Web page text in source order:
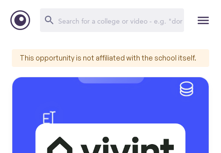
This opportunity is not affiliated with the school itself.